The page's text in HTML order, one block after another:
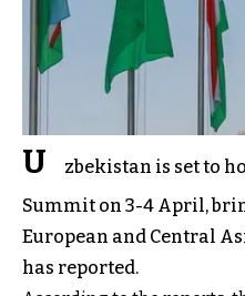
U
zbekistan is set to
Summit on 3-4 April,
European and Central
has reported.